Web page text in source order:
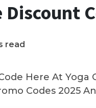
read
Here At Yoga
Codes 2025